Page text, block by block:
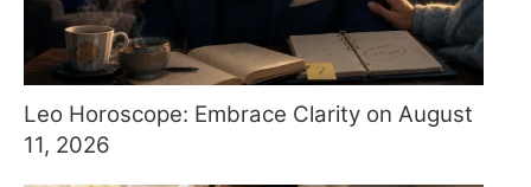
Leo Horoscope: Embrace Clarity on August
11, 2026